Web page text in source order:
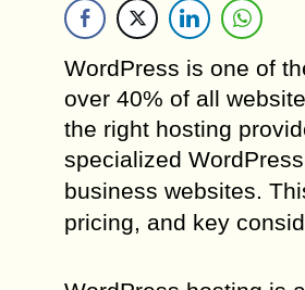
WordPress is one of
over 40% of all
the right hosting
specialized
business websites.
pricing, and key